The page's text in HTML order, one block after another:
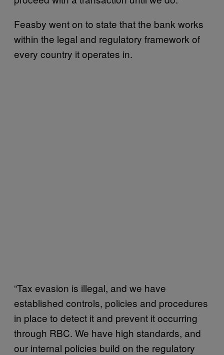
Feasby went on to state that the bank works
within the legal and regulatory framework of
every country it operates in.
“Tax evasion is illegal, and we have
established controls, policies and procedures
in place to detect it and prevent it occurring
through RBC. We have high standards, and
our internal policies build on the regulatory